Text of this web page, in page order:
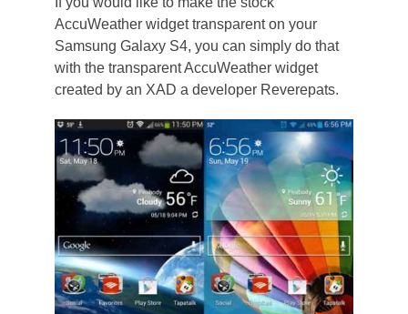
AccuWeather widget transparent on your
Samsung Galaxy S4, you can simply do that
with the transparent AccuWeather widget
created by an XAD a developer Reverepats.